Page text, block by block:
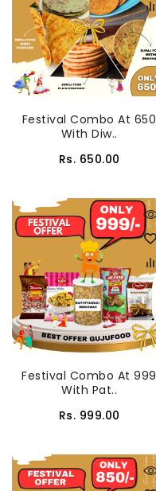
Festival Combo At 650
With Diw..
Rs. 650.00
Festival Combo At 999
With Pat..
Rs. 999.00